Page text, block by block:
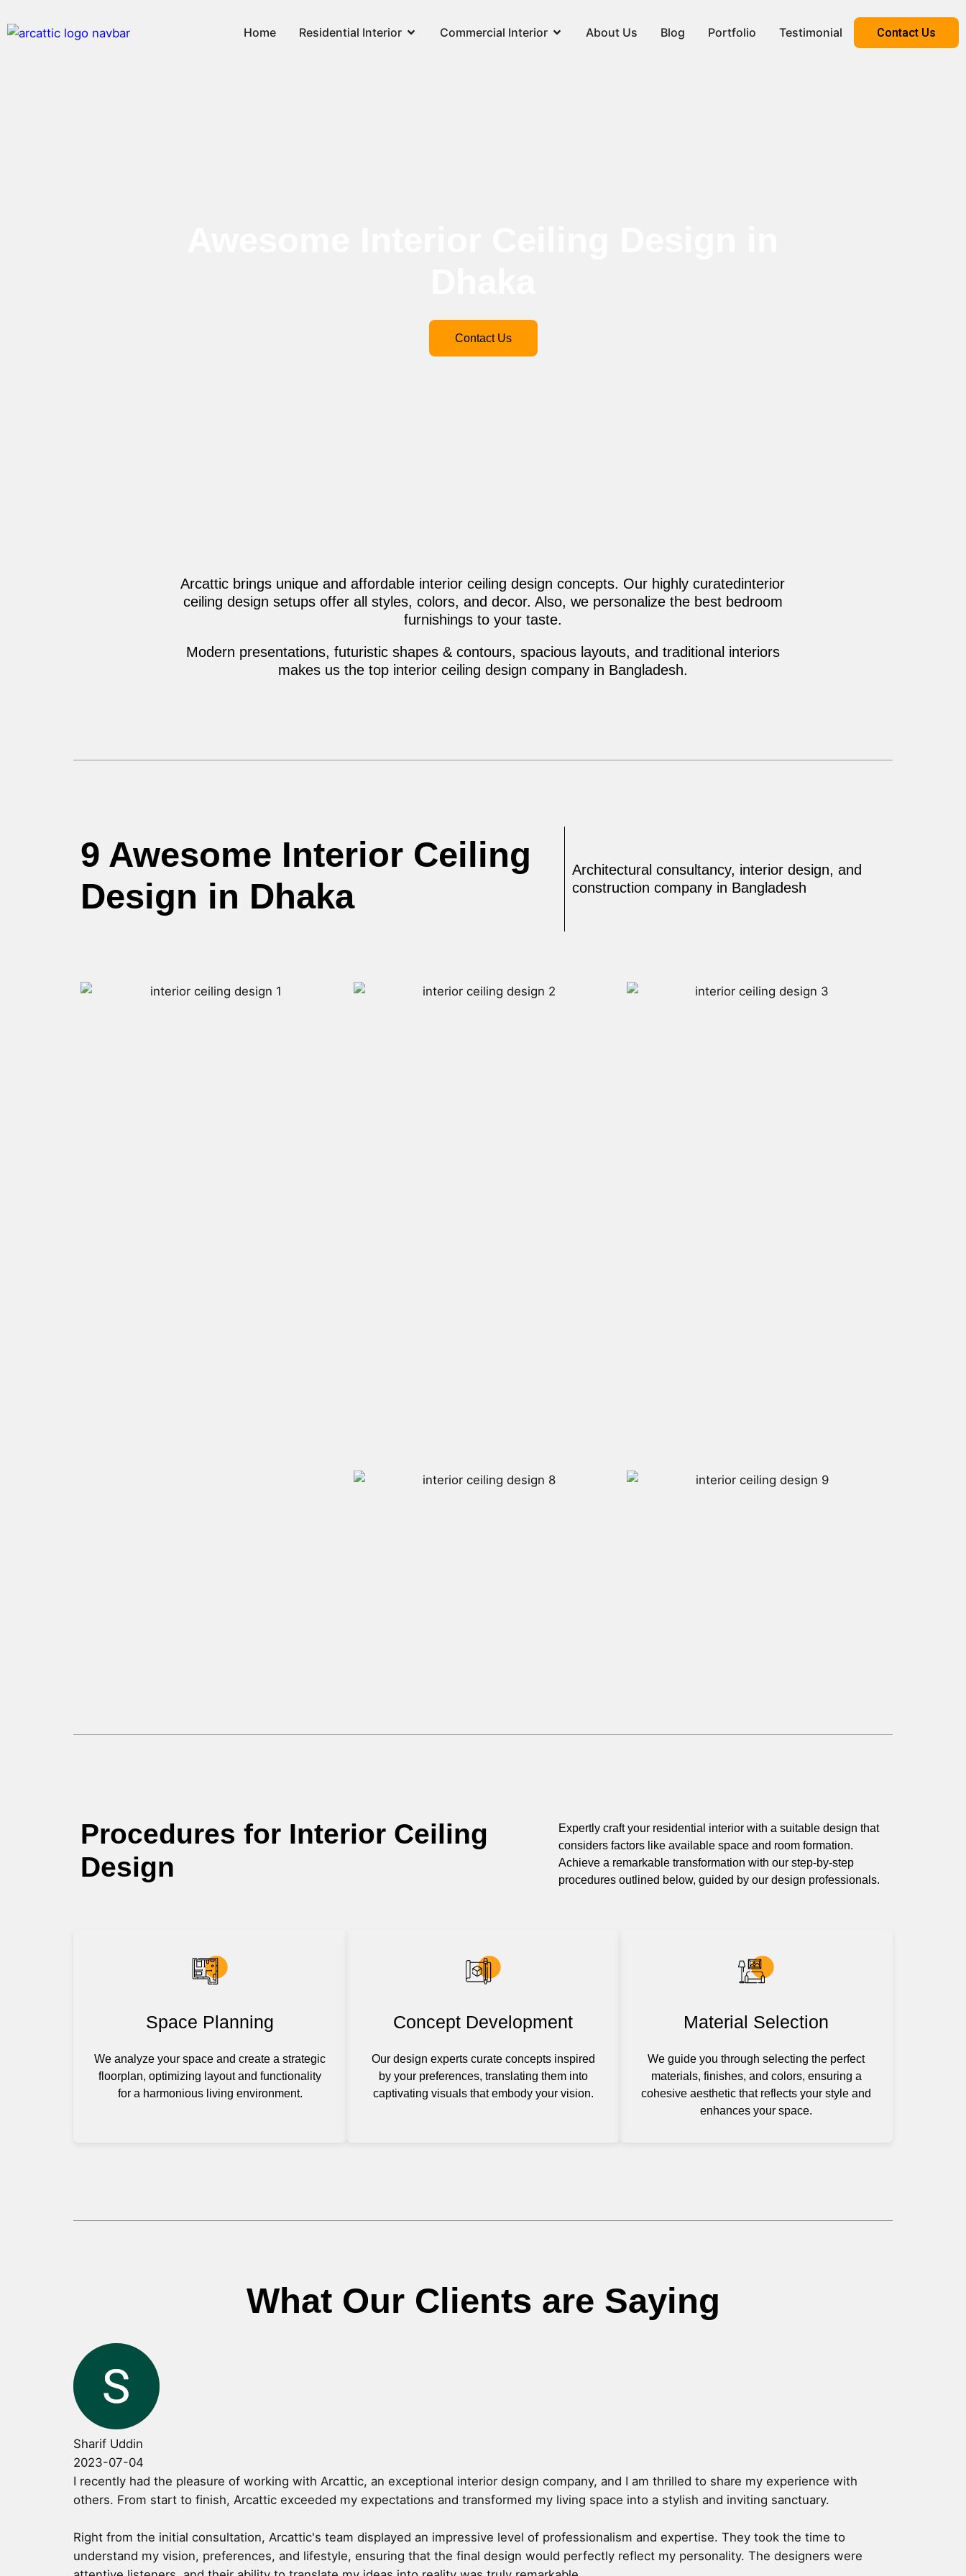
Home Residential Interior Commercial Interior About Us Blog Portfolio Testimonial Contact Us
Contact Us
Arcattic brings unique and affordable interior ceiling design concepts. Our highly curatedinterior
ceiling design setups offer all styles, colors, and decor. Also, we personalize the best bedroom
furnishings to your taste.
Modern presentations, futuristic shapes & contours, spacious layouts, and traditional interiors
makes us the top interior ceiling design company in Bangladesh.
9 Awesome Interior Ceiling
Design in Dhaka
Architectural consultancy, interior design, and
construction company in Bangladesh
Procedures for Interior Ceiling
Design
Expertly craft your residential interior with a suitable design that
considers factors like available space and room formation.
Achieve a remarkable transformation with our step-by-step
procedures outlined below, guided by our design professionals.
Space Planning
We analyze your space and create a strategic
floorplan, optimizing layout and functionality
for a harmonious living environment.
Concept Development
Our design experts curate concepts inspired
by your preferences, translating them into
captivating visuals that embody your vision.
Material Selection
We guide you through selecting the perfect
materials, finishes, and colors, ensuring a
cohesive aesthetic that reflects your style and
enhances your space.
What Our Clients are Saying
Sharif Uddin
2023-07-04
I recently had the pleasure of working with Arcattic, an exceptional interior design company, and I am thrilled to share my experience with
others. From start to finish, Arcattic exceeded my expectations and transformed my living space into a stylish and inviting sanctuary.
Right from the initial consultation, Arcattic's team displayed an impressive level of professionalism and expertise. They took the time to
understand my vision, preferences, and lifestyle, ensuring that the final design would perfectly reflect my personality. The designers were